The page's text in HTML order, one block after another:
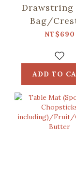
Drawstring
Bag/
MynaNT$690
ADD TO